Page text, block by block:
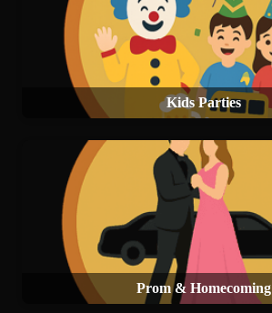
Kids Parties
Prom & Homecoming